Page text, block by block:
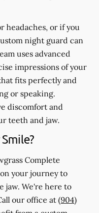
headaches, or if you
night guard can
uses advanced
impressions of your
fits perfectly and
or speaking.
discomfort and
teeth and jaw.
Complete
your journey to
jaw. We're here to
our office at (904)